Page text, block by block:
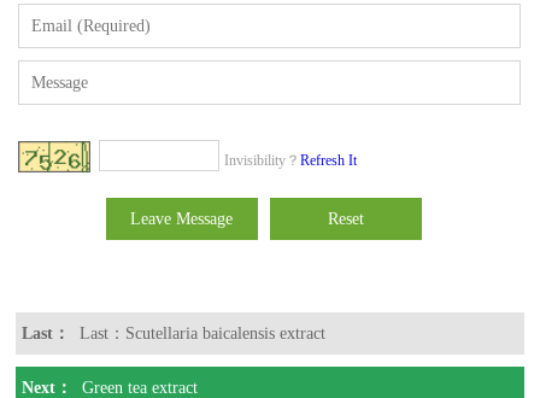
Invisibility？ Refresh It
Last： Last：Scutellaria baicalensis extract
Next： Green tea extract